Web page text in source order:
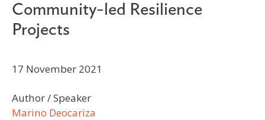
Community-led Resilience
Projects
17 November 2021
Author / Speaker
Marino Deocariza